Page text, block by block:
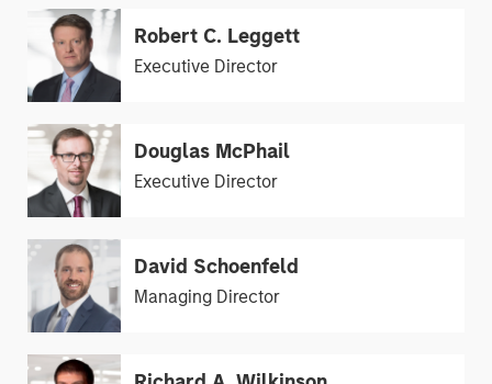
Robert C. Leggett
Executive Director
Douglas McPhail
Executive Director
David Schoenfeld
Managing Director